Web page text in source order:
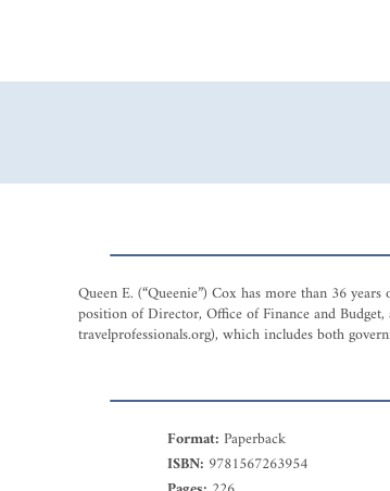
Queen E. (“Queenie”) Cox has more than 36
position of Director, Office of Finance and
travelprofessionals.org), which includes both
Format:Paperback
ISBN: 9781567263954